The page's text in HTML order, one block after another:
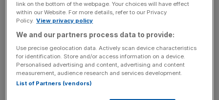
ButMayor of LondonSadiq Khan has hit back at those
bids, insisting that the capital stands ready to do whatever
it takes to bring the Battle of Britain fight to the shores of
Blighty.
News Updates
link on the bottom of the webpage. Your choices will have effect
within our Website. For more details, refer to our Privacy
Policy. View privacy policy
We and our partners process data to provide:
Use precise geolocation data. Actively scan device characteristics
for identification. Store and/or access information on a device.
Personalised advertising and content, advertising and content
measurement, audience research and services development.
List of Partners (vendors)